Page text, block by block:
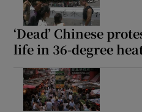
‘Dead’ Chinese
life in 36-degree